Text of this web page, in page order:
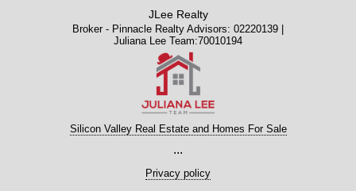
JLee Realty
Broker - Pinnacle Realty Advisors: 02220139 |
Juliana Lee Team:70010194
Silicon Valley Real Estate and Homes For Sale
...
Privacy policy